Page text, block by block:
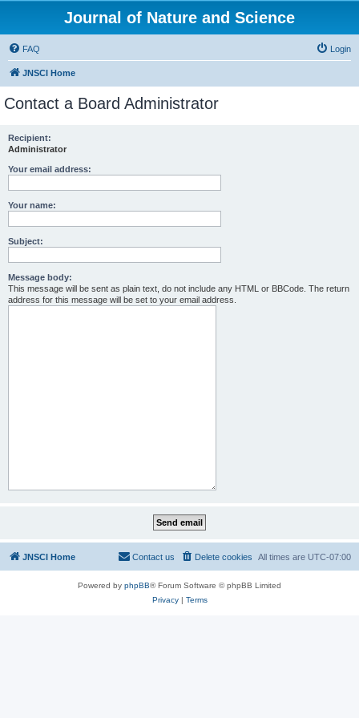
Journal of Nature and Science
FAQ Login
JNSCI Home
Contact a Board Administrator
Recipient:
Administrator
Your email address:
Your name:
Subject:
Message body:
This message will be sent as plain text, do not include any HTML or BBCode. The return
address for this message will be set to your email address.
JNSCI Home All times are UTC-07:00
Delete cookies
Contact us
Powered by phpBB® Forum Software © phpBB Limited
Privacy| Terms